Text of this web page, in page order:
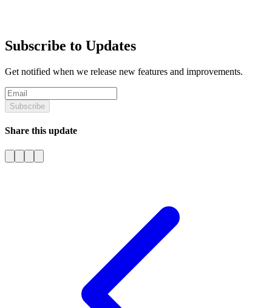
Subscribe to Updates
Get notified when we release new features and improvements.
Subscribe
Share this update